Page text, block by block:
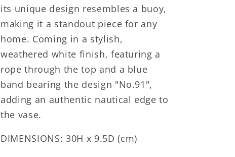
its unique design resembles a buoy,
making it a standout piece for any
home. Coming in a stylish,
weathered white finish, featuring a
rope through the top and a blue
band bearing the design "No.91",
adding an authentic nautical edge to
the vase.
DIMENSIONS: 30H x 9.5D (cm)